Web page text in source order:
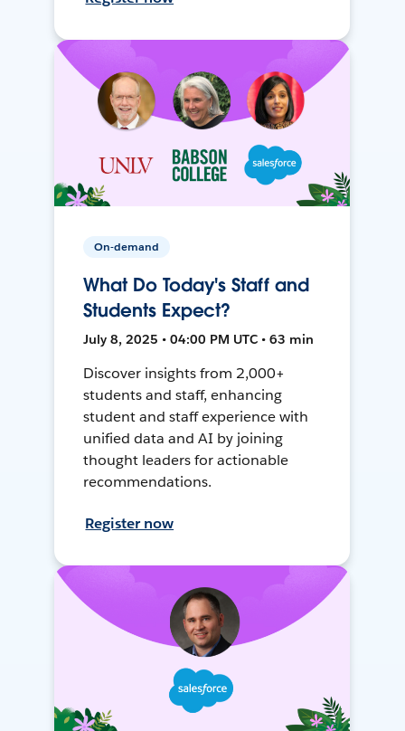
On-demand
What Do Today's Staff and
Students Expect?
July 8, 2025 • 04:00 PM UTC • 63 min
Discover insights from 2,000+
students and staff, enhancing
student and staff experience with
unified data and AI by joining
thought leaders for actionable
recommendations.
Register now